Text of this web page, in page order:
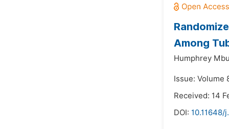
Among
Humphrey
Issue: Volume
Received: 14
DOI: 10.11648/